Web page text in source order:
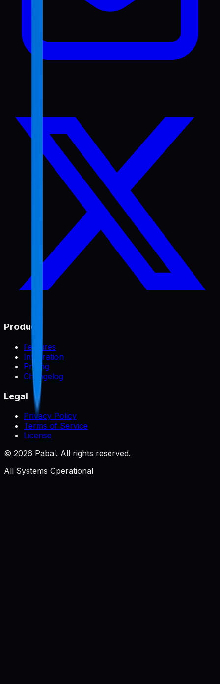
Product
Features
Integration
Pricing
Changelog
Legal
Privacy Policy
Terms of Service
License
© 2026 Pabal. All rights reserved.
All Systems Operational